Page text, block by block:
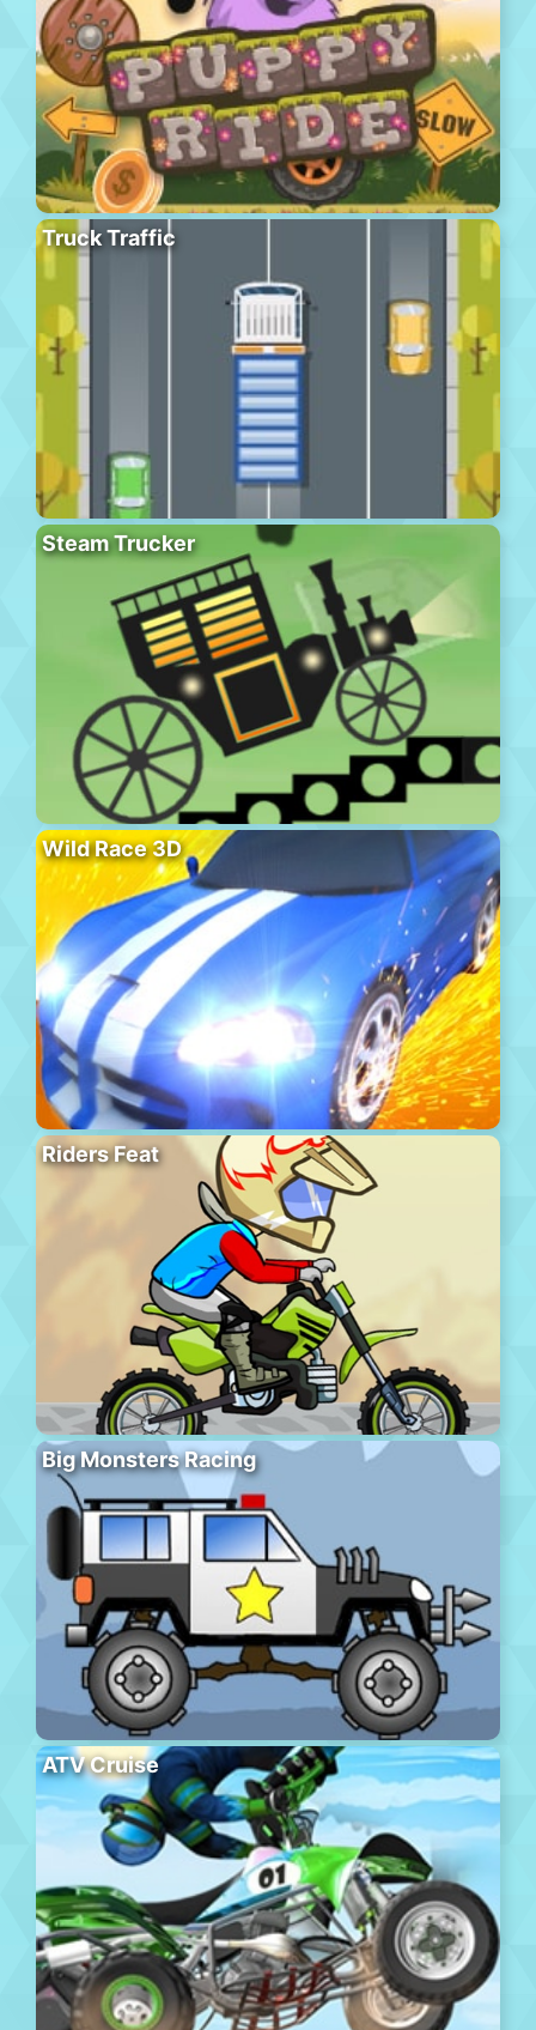
Truck Traffic
Steam Trucker
Wild Race 3D
Riders Feat
Big Monsters Racing
ATV Cruise